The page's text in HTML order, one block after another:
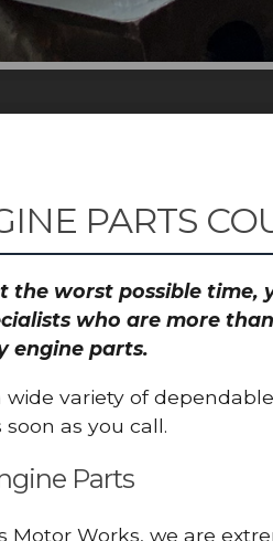
PARTS
the worst possible time,
who are more
engine parts.
wide variety of
as you call.
Parts
Motor Works, we are